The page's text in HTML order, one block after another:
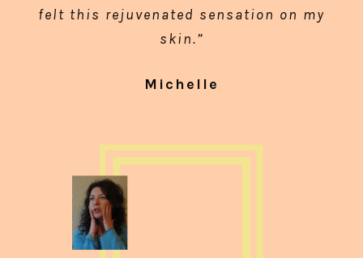
felt this rejuvenated sensation on my
skin.”
Michelle